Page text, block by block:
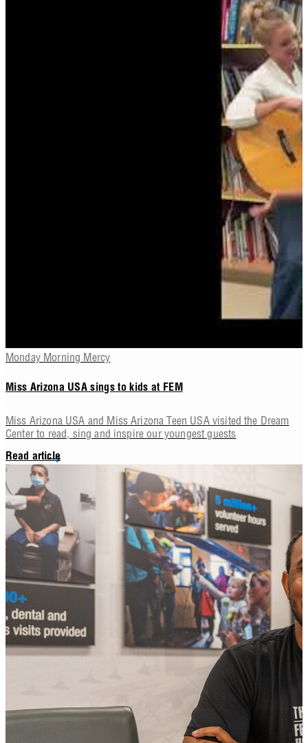
Monday Morning Mercy
Miss Arizona USA sings to kids at FEM
Miss Arizona USA and Miss Arizona Teen USA visited the Dream
Center to read, sing and inspire our youngest guests
Read article